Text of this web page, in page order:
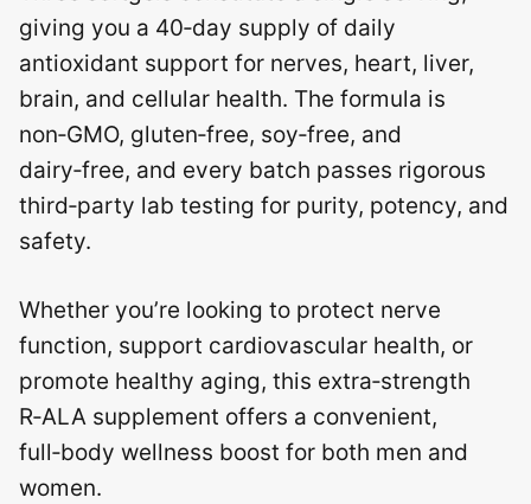
giving you a 40‑day supply of daily
antioxidant support for nerves, heart, liver,
brain, and cellular health. The formula is
non‑GMO, gluten‑free, soy‑free, and
dairy‑free, and every batch passes rigorous
third‑party lab testing for purity, potency, and
safety.
Whether you’re looking to protect nerve
function, support cardiovascular health, or
promote healthy aging, this extra‑strength
R‑ALA supplement offers a convenient,
full‑body wellness boost for both men and
women.